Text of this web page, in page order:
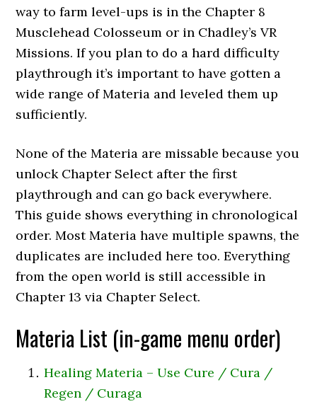
way to farm level-ups is in the Chapter 8
Musclehead Colosseum or in Chadley’s VR
Missions. If you plan to do a hard difficulty
playthrough it’s important to have gotten a
wide range of Materia and leveled them up
sufficiently.
None of the Materia are missable because you
unlock Chapter Select after the first
playthrough and can go back everywhere.
This guide shows everything in chronological
order. Most Materia have multiple spawns, the
duplicates are included here too. Everything
from the open world is still accessible in
Chapter 13 via Chapter Select.
Materia List (in-game menu order)
Healing Materia – Use Cure / Cura /
Regen / Curaga